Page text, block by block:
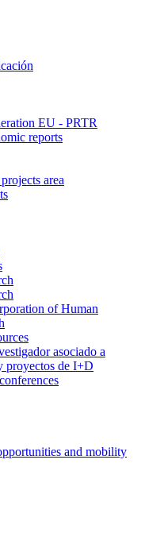
EU - PRTR
reports
area
of Human
asociado a
proyectos de I+D
and mobility